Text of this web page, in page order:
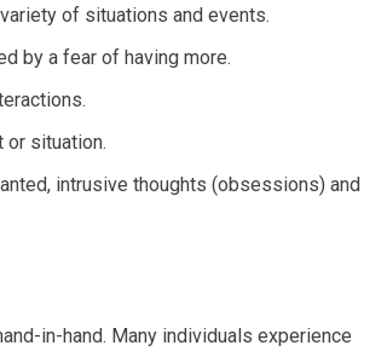
of situations and events.
by a fear of having more.
or situation.
intrusive thoughts (obsessions) and
in-hand. Many individuals experience